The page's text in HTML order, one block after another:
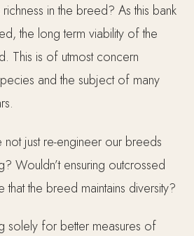
in the breed? As this bank
the long term viability of the
This is of utmost concern
and the subject of many
just re-engineer our breeds
Wouldn’t ensuring outcrossed
the breed maintains diversity?
solely for better measures of